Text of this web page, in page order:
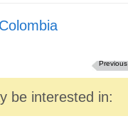
Colombia
Previous
be interested in: